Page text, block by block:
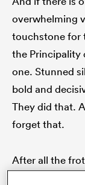
overwhelming
touchstone for
the Principality
one. Stunned
bold and
They did that.
forget that.
After all the